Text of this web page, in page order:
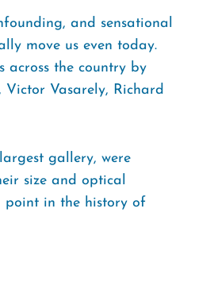
and sensational
move us even today.
across the country by
Victor Vasarely, Richard
gallery, were
size and optical
point in the history of